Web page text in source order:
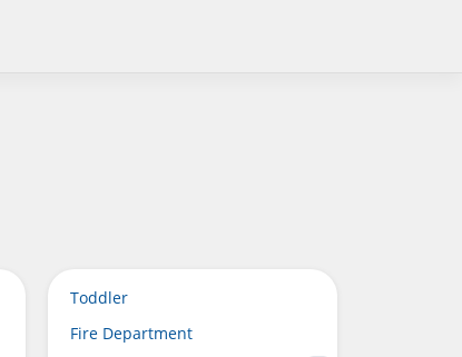
Toddler
Fire Department